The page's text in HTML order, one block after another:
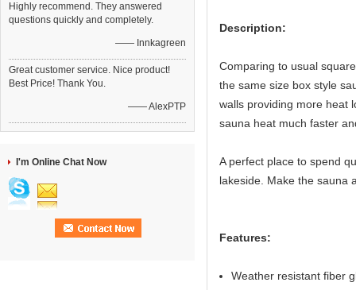
Highly recommend. They answered
questions quickly and completely.
—— Innkagreen
Great customer service. Nice product!
Best Price! Thank You.
—— AlexPTP
I'm Online Chat Now
Description:
Comparing to usual
the same size box style
walls providing more heat
sauna heat much faster
A perfect place to spend
lakeside. Make the sauna
Features:
Weather resistant fiber